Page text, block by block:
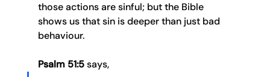
those actions are sinful; but the Bible
shows us that sin is deeper than just bad
behaviour.
Psalm 51:5 says,